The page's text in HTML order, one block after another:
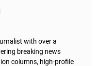
with over a
breaking news
columns, high-profile